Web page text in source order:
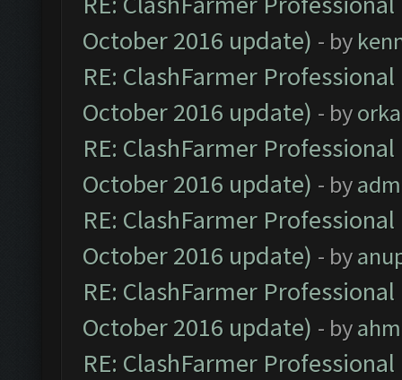
October 2016 update) - by
RE: ClashFarmer
October 2016 update) - by
RE: ClashFarmer
October 2016 update) - by
RE: ClashFarmer
October 2016 update) - by
RE: ClashFarmer
October 2016 update) - by
RE: ClashFarmer